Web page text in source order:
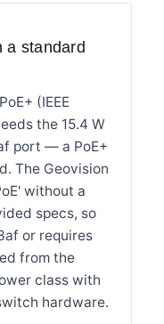
a standard
(IEEE
the 15.4 W
port — a PoE+
The Geovision
without a
specs, so
or requires
from the
class with
hardware.